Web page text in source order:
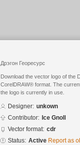
Дрэгон Георесурс
Download the vector logo of the
CorelDRAW® format. The
the logo is currently in use.
Designer: unkown
Contributor: Ice Gnoll
Vector format: cdr
Status: Active Report as